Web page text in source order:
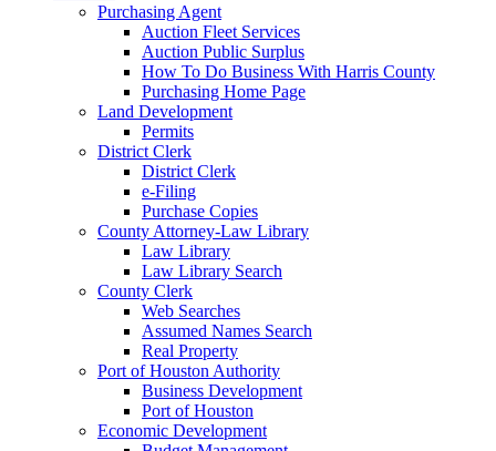
Purchasing Agent
Auction Fleet Services
Auction Public Surplus
How To Do Business With Harris County
Purchasing Home Page
Land Development
Permits
District Clerk
District Clerk
e-Filing
Purchase Copies
County Attorney-Law Library
Law Library
Law Library Search
County Clerk
Web Searches
Assumed Names Search
Real Property
Port of Houston Authority
Business Development
Port of Houston
Economic Development